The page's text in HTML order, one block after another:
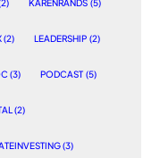
KARENRANDS (5)
(2) LEADERSHIP (2)
(3) PODCAST (5)
(2)
(3)